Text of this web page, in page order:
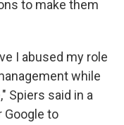
to make them
I abused my role
while
Spiers said in a
Google to